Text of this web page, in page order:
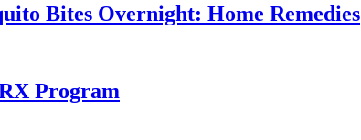
Bites Overnight: Home Remedies
Program